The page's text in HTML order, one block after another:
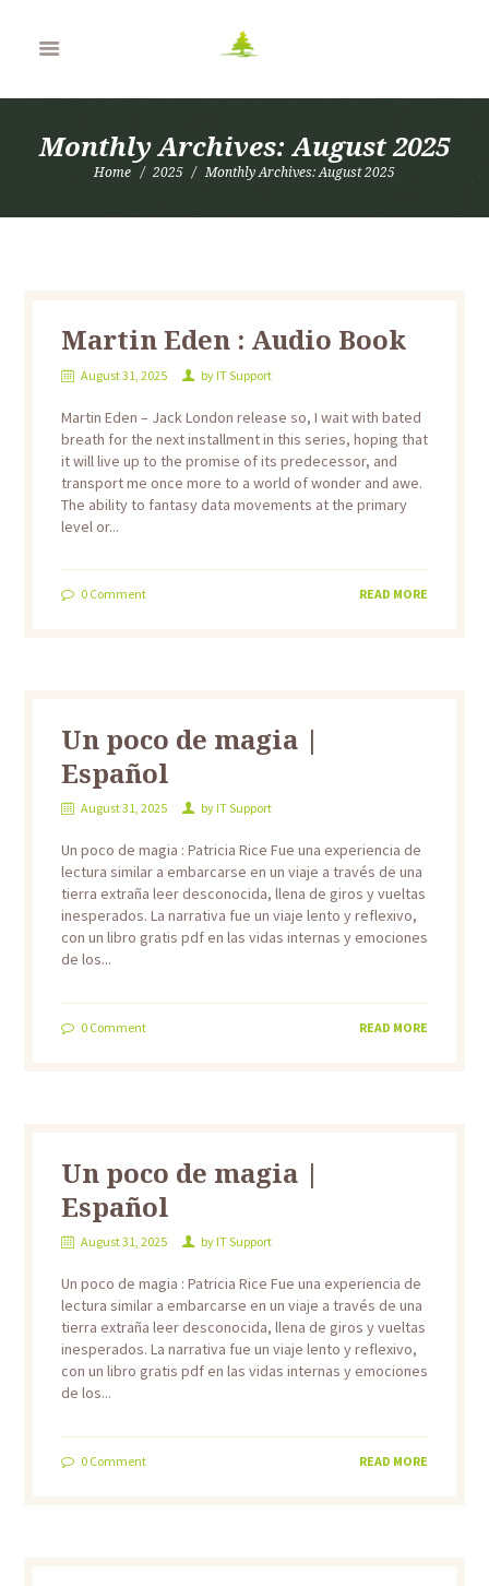
Monthly Archives: August 2025
Home 2025 Monthly Archives: August 2025
Martin Eden : Audio Book
August 31, 2025 by IT Support
Martin Eden – Jack London release so, I wait with bated
breath for the next installment in this series, hoping that
it will live up to the promise of its predecessor, and
transport me once more to a world of wonder and awe.
The ability to fantasy data movements at the primary
level or...
0Comment READ MORE
Un poco de magia |
Español
August 31, 2025 by IT Support
Un poco de magia : Patricia Rice Fue una experiencia de
lectura similar a embarcarse en un viaje a través de una
tierra extraña leer desconocida, llena de giros y vueltas
inesperados. La narrativa fue un viaje lento y reflexivo,
con un libro gratis pdf en las vidas internas y emociones
de los...
0Comment READ MORE
Un poco de magia |
Español
August 31, 2025 by IT Support
Un poco de magia : Patricia Rice Fue una experiencia de
lectura similar a embarcarse en un viaje a través de una
tierra extraña leer desconocida, llena de giros y vueltas
inesperados. La narrativa fue un viaje lento y reflexivo,
con un libro gratis pdf en las vidas internas y emociones
de los...
0Comment READ MORE